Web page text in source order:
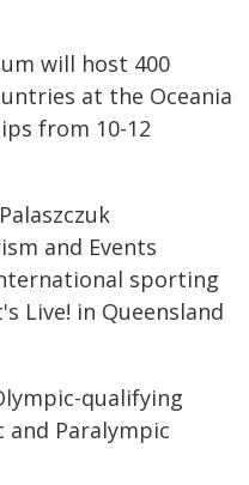
will host 400
at the Oceania
from 10-12
and Events
sporting
Live! in Queensland
qualifying
and Paralympic